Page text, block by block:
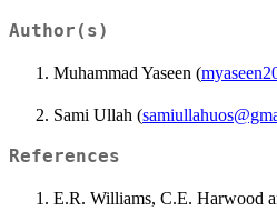
Author(s)
Muhammad Yaseen (
Sami Ullah (
References
E.R. Williams, C.E. Harwood